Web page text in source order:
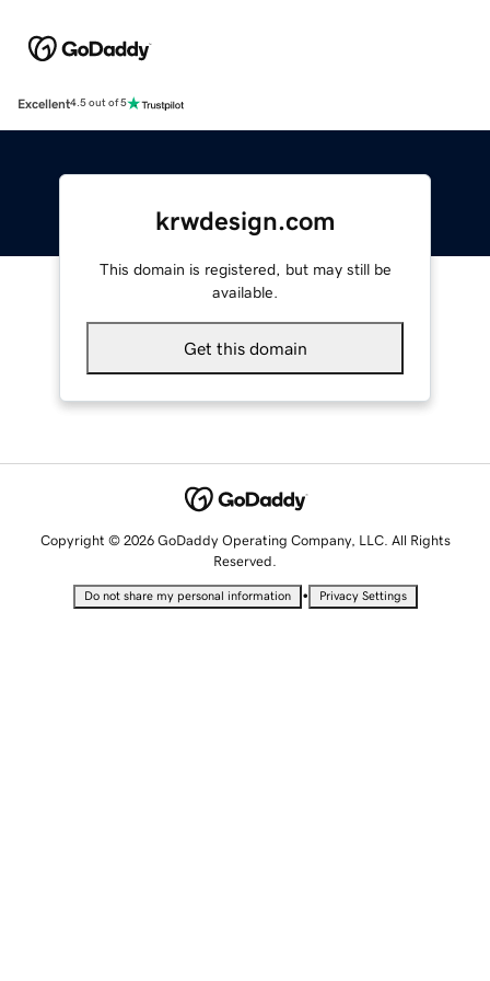
Excellent4.5 out of 5
krwdesign.com
This domain is registered, but may still be
available.
Get this domain
Copyright © 2026 GoDaddy Operating Company, LLC. All Rights
Reserved.
Do not share my personal information • Privacy Settings